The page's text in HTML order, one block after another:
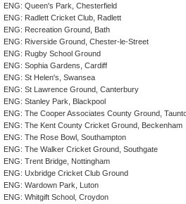
ENG: Queen's Park, Chesterfield
ENG: Radlett Cricket Club, Radlett
ENG: Recreation Ground, Bath
ENG: Riverside Ground, Chester-le-Street
ENG: Rugby School Ground
ENG: Sophia Gardens, Cardiff
ENG: St Helen's, Swansea
ENG: St Lawrence Ground, Canterbury
ENG: Stanley Park, Blackpool
ENG: The Cooper Associates County Ground,
ENG: The Kent County Cricket Ground, Beckenham
ENG: The Rose Bowl, Southampton
ENG: The Walker Cricket Ground, Southgate
ENG: Trent Bridge, Nottingham
ENG: Uxbridge Cricket Club Ground
ENG: Wardown Park, Luton
ENG: Whitgift School, Croydon